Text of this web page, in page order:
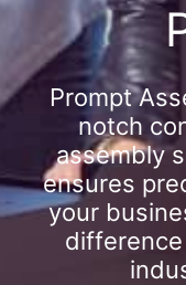
Prompt
notch
assembly
ensures
your